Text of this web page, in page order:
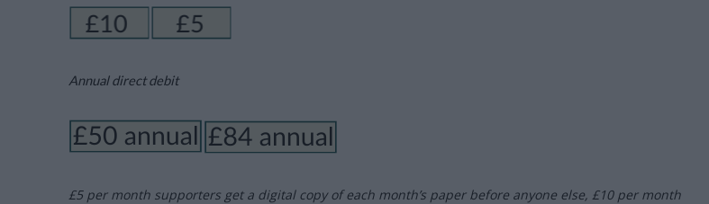
Annual direct debit
£5 per month supporters get a digital copy of each month’s paper before anyone else, £10 per month